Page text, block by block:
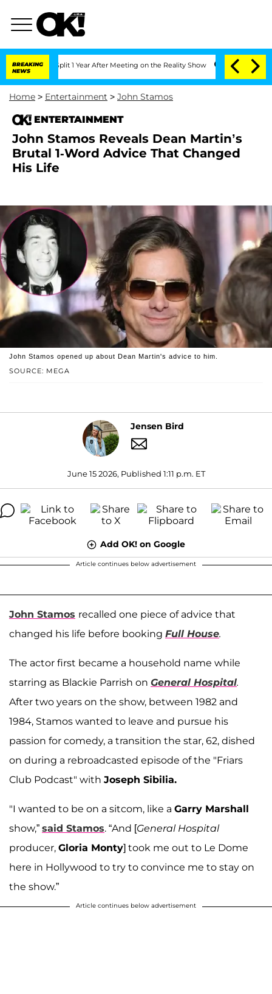
BREAKING
NEWS
Split 1 Year After Meeting on the Reality Show Senate Votes to Hold
Home > Entertainment > John Stamos
ENTERTAINMENT
John Stamos Reveals Dean Martin’s
Brutal 1-Word Advice That Changed
His Life
SOURCE: MEGA
John Stamos opened up about Dean Martin's advice to him.
Jensen Bird
June 15 2026, Published 1:11 p.m. ET
Add OK! on Google
Article continues below advertisement
John Stamos recalled one piece of advice that
changed his life before booking Full House.
The actor first became a household name while
starring as Blackie Parrish on General Hospital.
After two years on the show, between 1982 and
1984, Stamos wanted to leave and pursue his
passion for comedy, a transition the star, 62, dished
on during a rebroadcasted episode of the "Friars
Club Podcast" with Joseph Sibilia.
"I wanted to be on a sitcom, like a Garry Marshall
show,” said Stamos. “And [General Hospital
producer, Gloria Monty] took me out to Le Dome
here in Hollywood to try to convince me to stay on
the show.”
Article continues below advertisement